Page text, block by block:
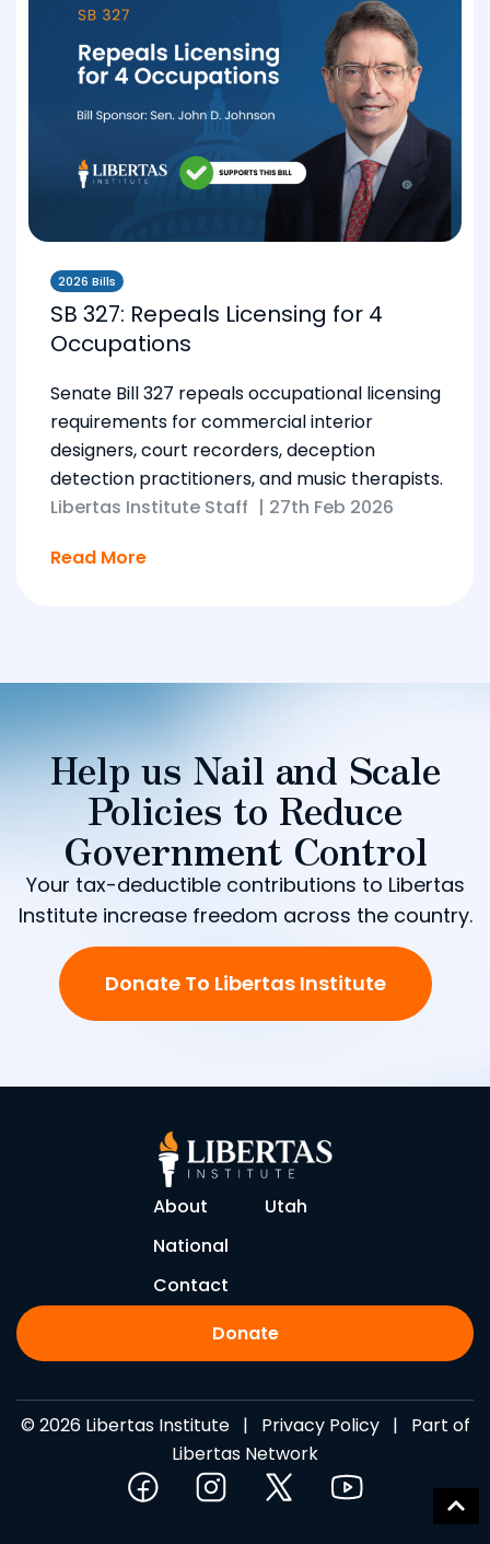
2026 Bills
SB 327: Repeals Licensing for 4
Occupations
Senate Bill 327 repeals occupational licensing
requirements for commercial interior
designers, court recorders, deception
detection practitioners, and music therapists.
Libertas Institute Staff | 27th Feb 2026
Read More
Help us Nail and Scale
Policies to Reduce
Government Control
Your tax-deductible contributions to Libertas
Institute increase freedom across the country.
Donate To Libertas Institute
About
Utah
National
Contact
Donate
© 2026 Libertas Institute | Privacy Policy| Part of
Libertas Network